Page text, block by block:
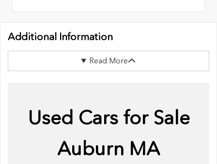
Additional Information
Read More
Used Cars for Sale
Auburn MA